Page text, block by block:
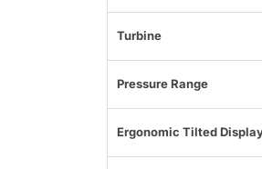
Turbine
Pressure Range
Ergonomic Tilted